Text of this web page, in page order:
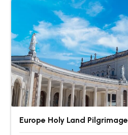
Europe Holy Land Pilgrimage